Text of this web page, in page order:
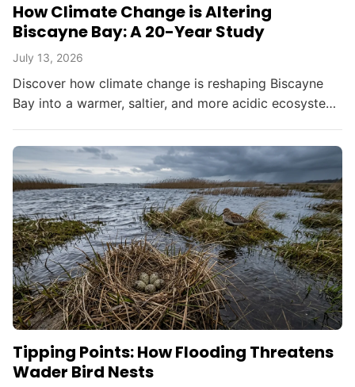
How Climate Change is Altering
Biscayne Bay: A 20-Year Study
July 13, 2026
Discover how climate change is reshaping Biscayne
Bay into a warmer, saltier, and more acidic ecosystem,
resources.
Tipping Points: How Flooding Threatens
Wader Bird Nests